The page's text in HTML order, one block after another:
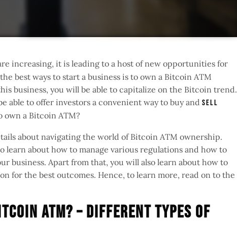
increasing, it is leading to a host of new opportunities for
best ways to start a business is to own a Bitcoin ATM
business, you will be able to capitalize on the Bitcoin trend.
able to offer investors a convenient way to buy andsell
own a Bitcoin ATM?
about navigating the world of Bitcoin ATM ownership.
learn about how to manage various regulations and how to
business. Apart from that, you will also learn about how to
for the best outcomes. Hence, to learn more, read on to the
ATM? – Different Types Of